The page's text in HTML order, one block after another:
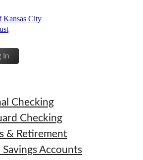
In
Checking
Checking
& Retirement
Savings Accounts